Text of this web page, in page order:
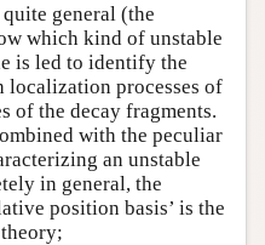
general (the
which kind of unstable
is led to identify the
localization processes of
of the decay fragments.
with the peculiar
an unstable
in general, the
position basis’ is the